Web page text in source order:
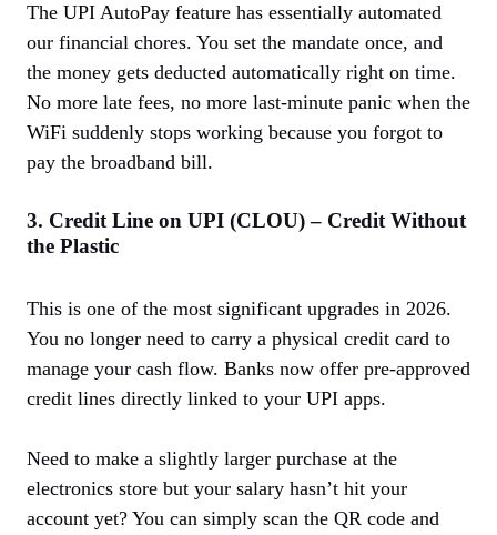
The UPI AutoPay feature has essentially automated
our financial chores. You set the mandate once, and
the money gets deducted automatically right on time.
No more late fees, no more last-minute panic when the
WiFi suddenly stops working because you forgot to
pay the broadband bill.
3. Credit Line on UPI (CLOU) – Credit Without
the Plastic
This is one of the most significant upgrades in 2026.
You no longer need to carry a physical credit card to
manage your cash flow. Banks now offer pre-approved
credit lines directly linked to your UPI apps.
Need to make a slightly larger purchase at the
electronics store but your salary hasn’t hit your
account yet? You can simply scan the QR code and